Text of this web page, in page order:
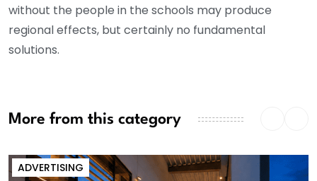
without the people in the schools may produce
regional effects, but certainly no fundamental
solutions.
More from this category
ADVERTISING